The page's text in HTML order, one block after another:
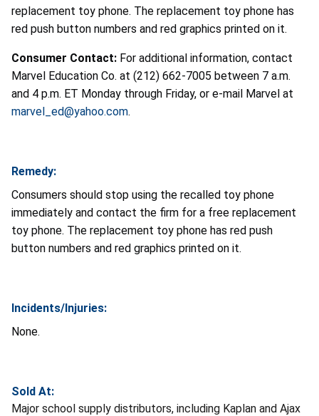
replacement toy phone. The replacement toy phone has
red push button numbers and red graphics printed on it.
Consumer Contact: For additional information, contact
Marvel Education Co. at (212) 662-7005 between 7 a.m.
and 4 p.m. ET Monday through Friday, or e-mail Marvel at
marvel_ed@yahoo.com.
Remedy:
Consumers should stop using the recalled toy phone
immediately and contact the firm for a free replacement
toy phone. The replacement toy phone has red push
button numbers and red graphics printed on it.
Incidents/Injuries:
None.
Sold At:
Major school supply distributors, including Kaplan and Ajax